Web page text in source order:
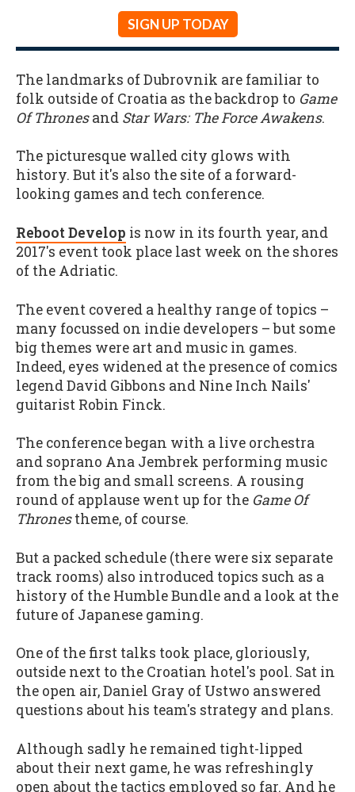
SIGN UP TODAY
The landmarks of Dubrovnik are familiar to
folk outside of Croatia as the backdrop to Game
Of Thronesand Star Wars: The Force Awakens.
The picturesque walled city glows with
history. But it's also the site of a forward-
looking games and tech conference.
Reboot Develop is now in its fourth year, and
2017's event took place last week on the shores
of the Adriatic.
The event covered a healthy range of topics –
many focussed on indie developers – but some
big themes were art and music in games.
Indeed, eyes widened at the presence of comics
legend David Gibbons and Nine Inch Nails'
guitarist Robin Finck.
The conference began with a live orchestra
and soprano Ana Jembrek performing music
from the big and small screens. A rousing
round of applause went up for the Game Of
Thronestheme, of course.
But a packed schedule (there were six separate
track rooms) also introduced topics such as a
history of the Humble Bundle and a look at the
future of Japanese gaming.
One of the first talks took place, gloriously,
outside next to the Croatian hotel's pool. Sat in
the open air, Daniel Gray of Ustwo answered
questions about his team's strategy and plans.
Although sadly he remained tight-lipped
about their next game, he was refreshingly
open about the tactics employed so far. And he